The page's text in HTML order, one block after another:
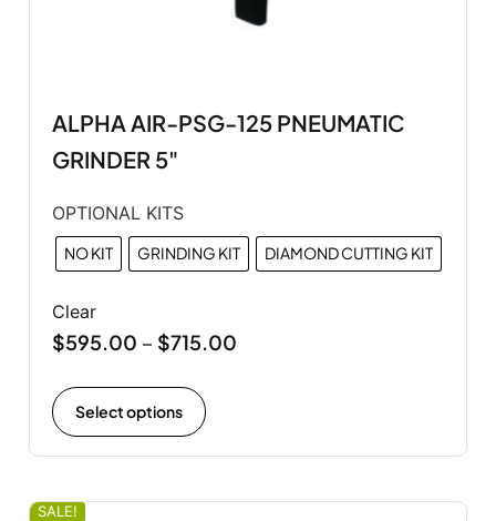
ALPHA AIR-PSG-125 PNEUMATIC
GRINDER 5"
OPTIONAL KITS
NO KIT GRINDING KIT DIAMOND CUTTING KIT
Clear
$595.00 – $715.00
Select options
SALE!